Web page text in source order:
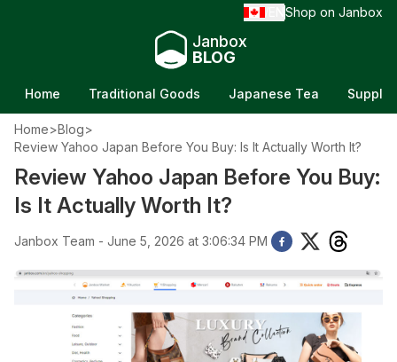
Shop on Janbox
Janbox
BLOG
Home Traditional Goods Japanese Tea
Home>Blog>
Review Yahoo Japan Before You Buy: Is It Actually Worth It?
Review Yahoo Japan Before You Buy:
Is It Actually Worth It?
Janbox Team - June 5, 2026 at 3:06:34 PM